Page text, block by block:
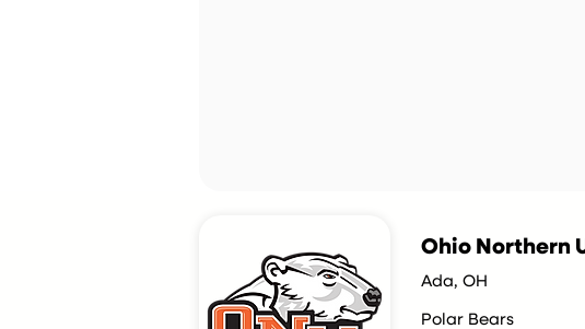
Ohio Northern
Ada, OH
Polar Bears